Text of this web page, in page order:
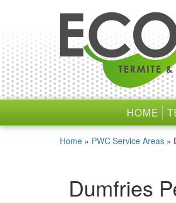
HOME
Home » PWC Service Areas »
Dumfries